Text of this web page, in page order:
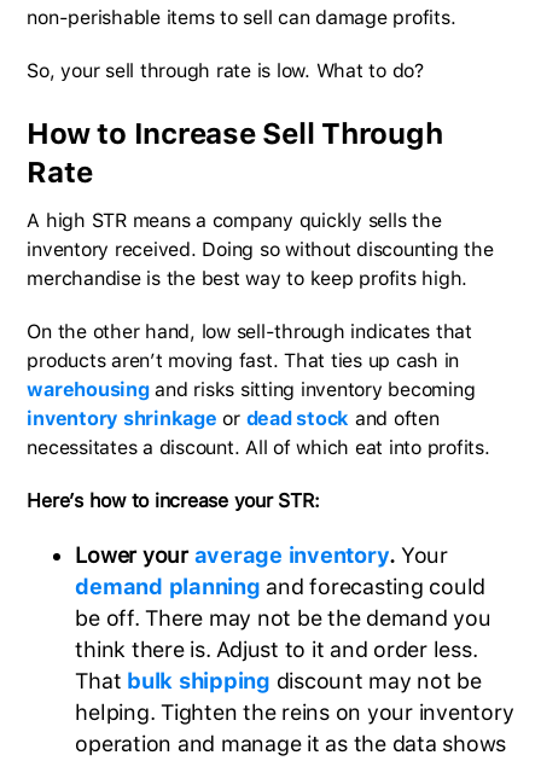
non-perishable items to sell can damage profits.
So, your sell through rate is low. What to do?
How to Increase Sell Through
Rate
A high STR means a company quickly sells the
inventory received. Doing so without discounting the
merchandise is the best way to keep profits high.
On the other hand, low sell-through indicates that
products aren’t moving fast. That ties up cash in
warehousingand risks sitting inventory becoming
inventory shrinkage or dead stock and often
necessitates a discount. All of which eat into profits.
Here’s how to increase your STR:
Lower youraverage inventory. Your
demand planning and forecasting could
be off. There may not be the demand you
think there is. Adjust to it and order less.
That bulk shipping discount may not be
helping. Tighten the reins on your inventory
operation and manage it as the data shows